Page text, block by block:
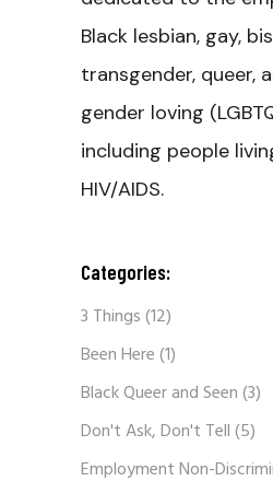
Black lesbian, gay,
transgender, queer,
gender loving
including people
HIV/AIDS.
Categories:
3 Things(12)
Been Here(1)
Black Queer and Seen(3)
Don't Ask, Don't Tell(5)
Employment Non-